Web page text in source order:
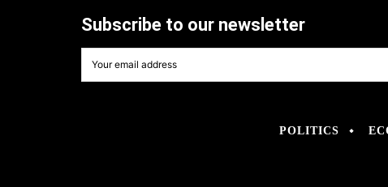
Subscribe to our newsletter
POLITICS